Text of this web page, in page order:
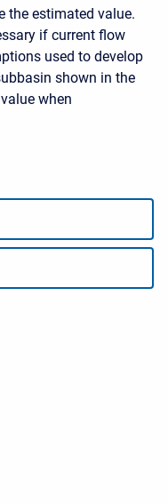
the estimated value.
if current flow
used to develop
shown in the
when